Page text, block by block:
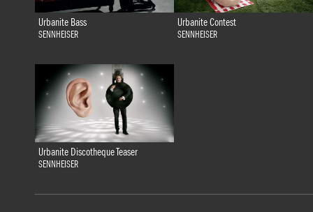
Urbanite Bass
SENNHEISER
Urbanite Contest
SENNHEISER
Urbanite Discotheque Teaser
SENNHEISER